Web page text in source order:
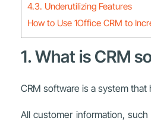
4.3. Underutilizing Features
How to Use 1Office CRM to
1. What is CRM
CRM software is a system
All customer information,